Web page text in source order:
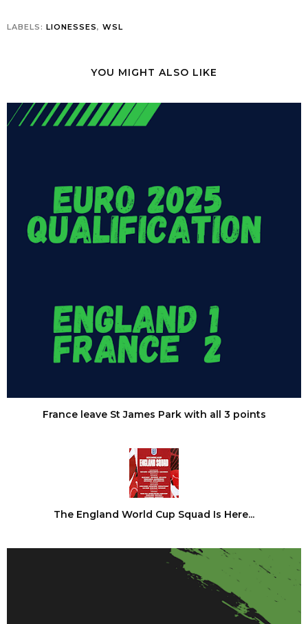
LABELS: LIONESSES, WSL
YOU MIGHT ALSO LIKE
France leave St James Park with all 3 points
The England World Cup Squad Is Here...